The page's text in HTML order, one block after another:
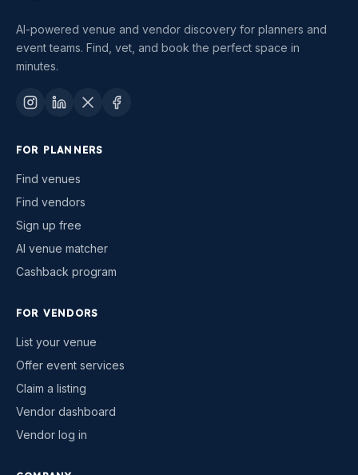
AI-powered venue and vendor discovery for planners and
event teams. Find, vet, and book the perfect space in
minutes.
FOR PLANNERS
Find venues
Find vendors
Sign up free
AI venue matcher
Cashback program
FOR VENDORS
List your venue
Offer event services
Claim a listing
Vendor dashboard
Vendor log in